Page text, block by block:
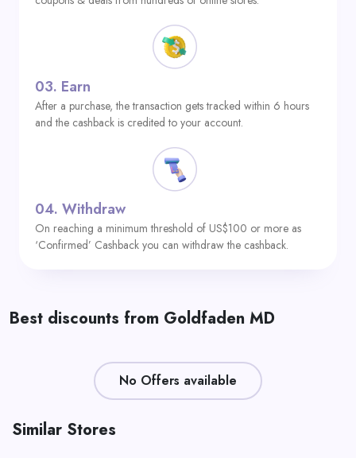
03. Earn
After a purchase, the transaction gets tracked within 6 hours
and the cashback is credited to your account.
04. Withdraw
On reaching a minimum threshold of US$100 or more as
‘Confirmed’ Cashback you can withdraw the cashback.
Best discounts from Goldfaden MD
No Offers available
Similar Stores